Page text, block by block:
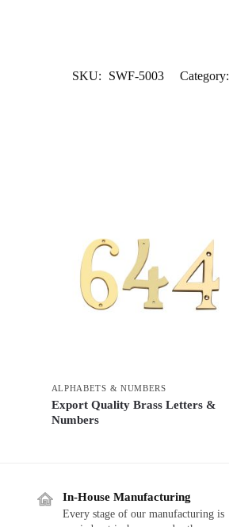
SKU: SWF-5003 Category:
ALPHABETS & NUMBERS
Export Quality Brass Letters &
Numbers
In-House Manufacturing
Every stage of our manufacturing is